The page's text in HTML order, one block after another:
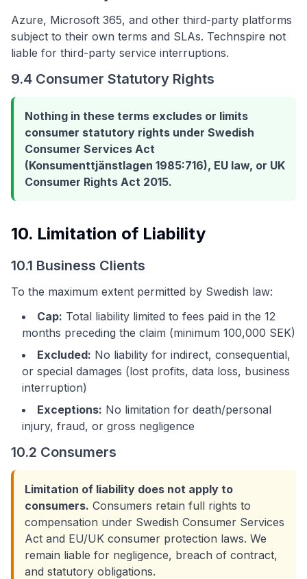
Azure, Microsoft 365, and other third-party platforms
subject to their own terms and SLAs. Technspire not
liable for third-party service interruptions.
9.4 Consumer Statutory Rights
Nothing in these terms excludes or limits
consumer statutory rights under Swedish
Consumer Services Act
(Konsumenttjänstlagen 1985:716), EU law, or UK
Consumer Rights Act 2015.
10. Limitation of Liability
10.1 Business Clients
To the maximum extent permitted by Swedish law:
Cap: Total liability limited to fees paid in the 12
months preceding the claim (minimum 100,000 SEK)
Excluded: No liability for indirect, consequential,
or special damages (lost profits, data loss, business
interruption)
Exceptions: No limitation for death/personal
injury, fraud, or gross negligence
10.2 Consumers
Limitation of liability does not apply to
consumers. Consumers retain full rights to
compensation under Swedish Consumer Services
Act and EU/UK consumer protection laws. We
remain liable for negligence, breach of contract,
and statutory obligations.